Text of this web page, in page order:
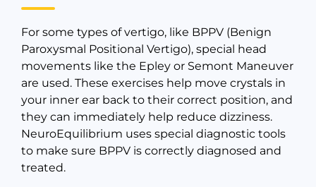
For some types of vertigo, like BPPV (Benign
Paroxysmal Positional Vertigo), special head
movements like the Epley or Semont Maneuver
are used. These exercises help move crystals in
your inner ear back to their correct position, and
they can immediately help reduce dizziness.
NeuroEquilibrium uses special diagnostic tools
to make sure BPPV is correctly diagnosed and
treated.